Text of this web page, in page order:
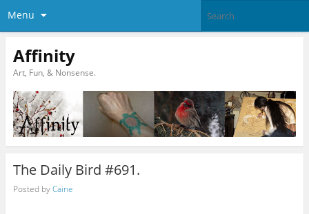
Menu
Affinity
Art, Fun, & Nonsense.
The Daily Bird #691.
Posted byCaine